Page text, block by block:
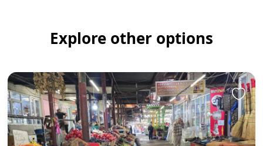
Explore other options